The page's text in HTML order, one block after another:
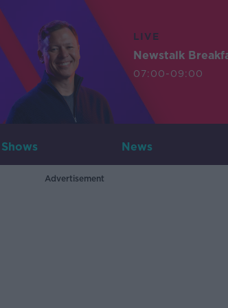
LIVE
Newstalk
07:00-09:00
Shows News
Advertisement